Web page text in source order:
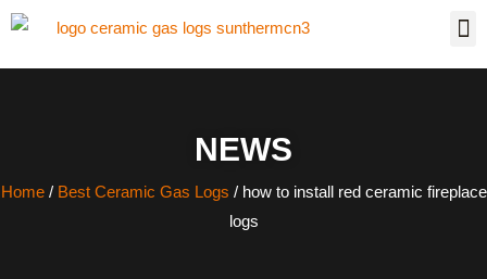
NEWS
Home/ Best Ceramic Gas Logs / how to install red ceramic fireplace
logs